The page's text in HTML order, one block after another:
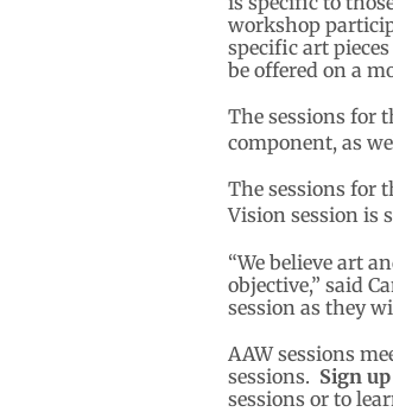
workshop
specific art
be offered on a
The sessions for
component, as
The sessions for
Vision session is
“We believe art
objective,” said
session as they
AAW sessions
sessions. Sign
sessions or to